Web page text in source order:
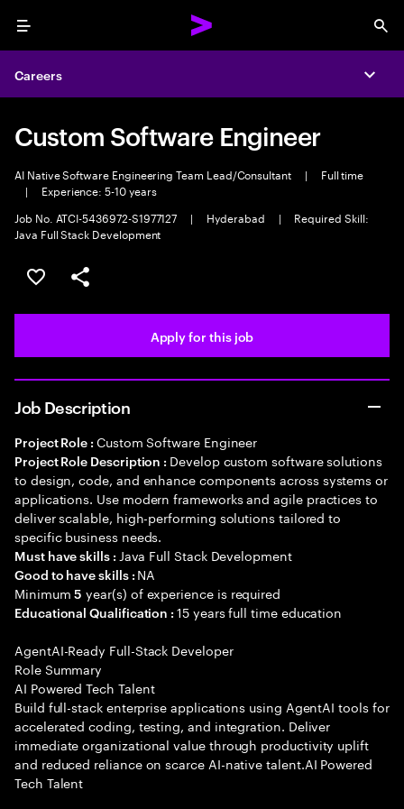
Menu
Careers
Custom Software Engineer
AI Native Software Engineering Team Lead/Consultant |
Full time
|
Experience: 5-10 years
Job No. ATCI-5436972-S1977127
| Hyderabad |
Required Skill:
Java Full Stack Development
Save this job
Share this job
Apply for this job
Job Description
Project Role : Custom Software Engineer
Project Role Description : Develop custom software solutions
to design, code, and enhance components across systems or
applications. Use modern frameworks and agile practices to
deliver scalable, high-performing solutions tailored to
specific business needs.
Must have skills : Java Full Stack Development
Good to have skills : NA
Minimum5 year(s) of experience is required
Educational Qualification :15 years full time education
AgentAI-Ready Full-Stack Developer
Role Summary
AI Powered Tech Talent
Build full-stack enterprise applications using AgentAI tools for
accelerated coding, testing, and integration. Deliver
immediate organizational value through productivity uplift
and reduced reliance on scarce AI-native talent.AI Powered
Tech Talent